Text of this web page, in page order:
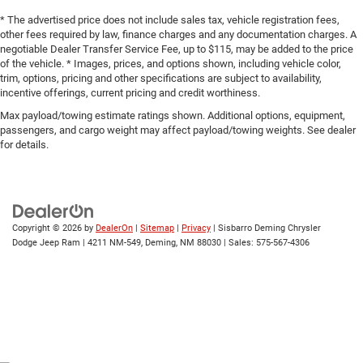
Technology meets practicality with the Uconnect 5
infotainment system featuring a 10.1-inch touchscreen.
Apple CarPlay and Android Auto compatibility keep your
smartphone seamlessly integrated, providing navigation,
communication, and entertainment at your fingertips. A
backup camera and ParkView rear back-up technology
give you confidence when reversing or parking.
conditioning, rear air conditioning, and a rear window
defroster. The heated steering wheel adds another layer of
comfort in winter conditions. Memory seat and mirror
Front Anti-Roll Bar
Electric Power-Assist Steering
19 Gal. Fuel Tank
Single Stainless Steel Exhaust
Trailing Arm Rear Suspension w/Coil Springs
4-Wheel Disc Brakes w/4-Wheel ABS, Front Vented
* The advertised price does not include sales tax, vehicle registration fees,
other fees required by law, finance charges and any documentation charges. A
negotiable Dealer Transfer Service Fee, up to $115, may be added to the price
of the vehicle. * Images, prices, and options shown, including vehicle color,
trim, options, pricing and other specifications are subject to availability,
incentive offerings, current pricing and credit worthiness.
Max payload/towing estimate ratings shown. Additional options, equipment,
passengers, and cargo weight may affect payload/towing weights. See dealer
for details.
Copyright © 2026 by DealerOn | Sitemap | Privacy | Sisbarro Deming Chrysler
Dodge Jeep Ram | 4211 NM-549, Deming, NM 88030 | Sales: 575-567-4306